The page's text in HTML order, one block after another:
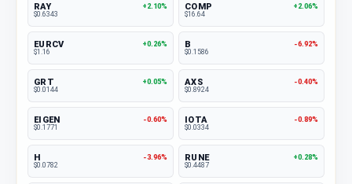
RAY
+2.10%
$0.6343
COMP
+2.06%
$16.64
EURCV
+0.26%
$1.16
B
-6.92%
$0.1586
GRT
+0.05%
$0.0144
AXS
-0.40%
$0.8924
EIGEN
-0.60%
$0.1771
IOTA
-0.89%
$0.0334
H
-3.96%
$0.0782
RUNE
+0.28%
$0.4487